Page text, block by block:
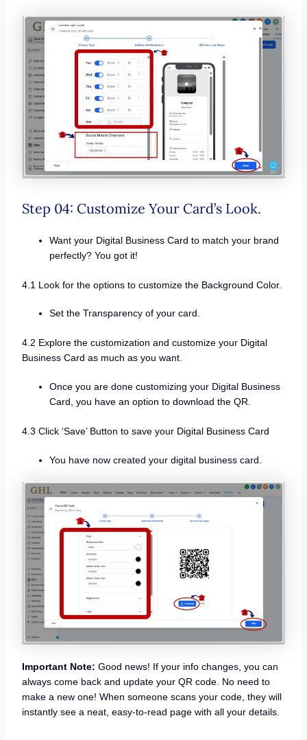
Step 04: Customize Your Card’s Look.
Want your Digital Business Card to match your brand
perfectly? You got it!
4.1 Look for the options to customize the Background Color.
Set the Transparency of your card.
4.2 Explore the customization and customize your Digital
Business Card as much as you want.
Once you are done customizing your Digital Business
Card, you have an option to download the QR.
4.3 Click ‘Save’ Button to save your Digital Business Card
You have now created your digital business card.
Important Note: Good news! If your info changes, you can
always come back and update your QR code. No need to
make a new one! When someone scans your code, they will
instantly see a neat, easy-to-read page with all your details.